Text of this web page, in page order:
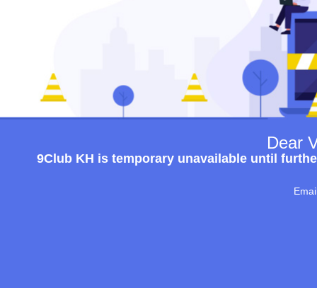
Dear
9Club KH is temporary unavailable until